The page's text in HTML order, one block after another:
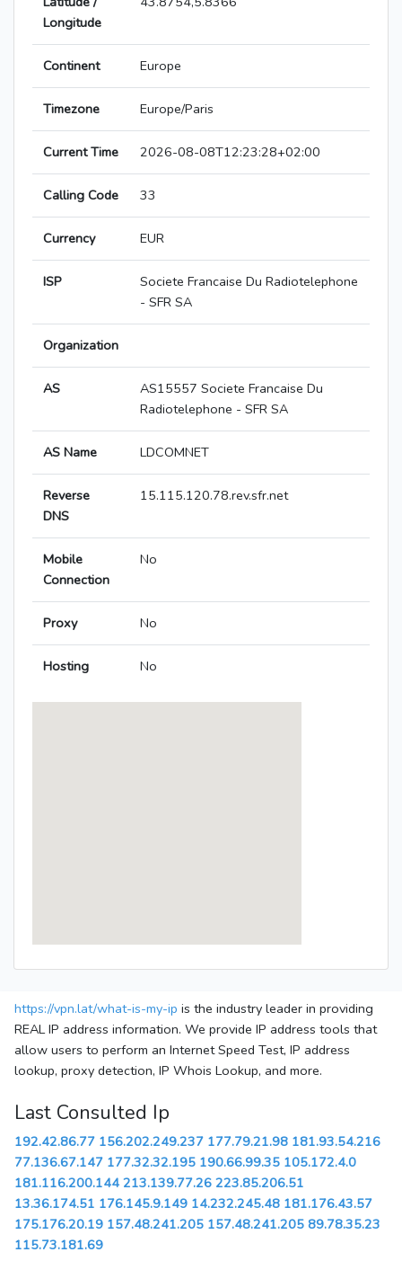
Longitude
Continent Europe
Timezone Europe/Paris
Current Time 2026-08-08T12:23:28+02:00
Calling Code 33
Currency EUR
ISP
Societe Francaise Du Radiotelephone
- SFR SA
Organization
AS
AS15557 Societe Francaise Du
Radiotelephone - SFR SA
AS Name LDCOMNET
Reverse
DNS
15.115.120.78.rev.sfr.net
Mobile
Connection
No
Proxy No
Hosting No
https://vpn.lat/what-is-my-ip is the industry leader in providing
REAL IP address information. We provide IP address tools that
allow users to perform an Internet Speed Test, IP address
lookup, proxy detection, IP Whois Lookup, and more.
Last Consulted Ip
192.42.86.77 156.202.249.237 177.79.21.98 181.93.54.216
77.136.67.147 177.32.32.195 190.66.99.35 105.172.4.0
181.116.200.144 213.139.77.26 223.85.206.51
13.36.174.51 176.145.9.149 14.232.245.48 181.176.43.57
175.176.20.19 157.48.241.205 157.48.241.205 89.78.35.23
115.73.181.69